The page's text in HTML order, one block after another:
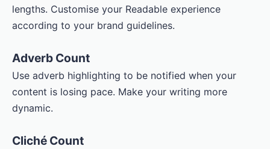
lengths. Customise your Readable experience
according to your brand guidelines.
Adverb Count
Use adverb highlighting to be notified when your
content is losing pace. Make your writing more
dynamic.
Cliché Count